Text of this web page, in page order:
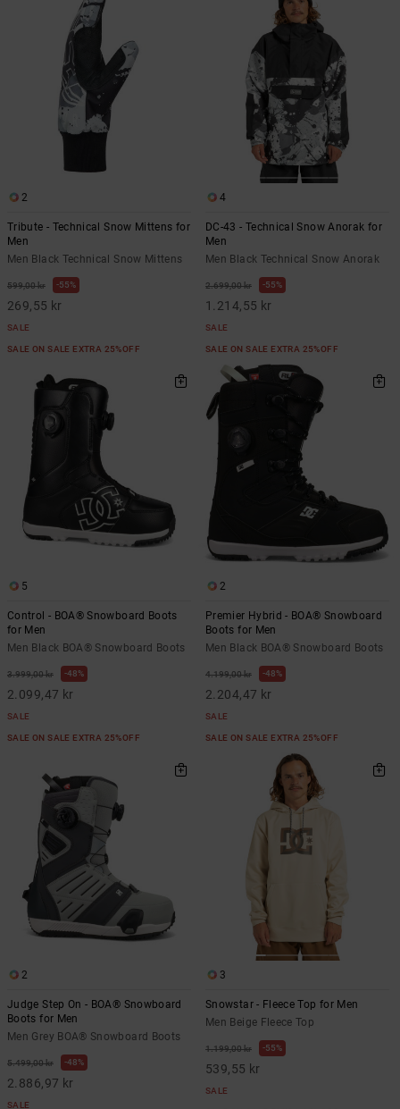
2
Tribute - Technical Snow Mittens for
Men
Men Black Technical Snow Mittens
599,00 kr 55%
269,55 kr
SALE
SALE ON SALE EXTRA 25%OFF
4
DC-43 - Technical Snow Anorak for
Men
Men Black Technical Snow Anorak
2.699,00 kr 55%
1.214,55 kr
SALE
SALE ON SALE EXTRA 25%OFF
5
Control - BOA® Snowboard Boots
for Men
Men Black BOA® Snowboard Boots
3.999,00 kr 48%
2.099,47 kr
SALE
SALE ON SALE EXTRA 25%OFF
2
Premier Hybrid - BOA® Snowboard
Boots for Men
Men Black BOA® Snowboard Boots
4.199,00 kr 48%
2.204,47 kr
SALE
SALE ON SALE EXTRA 25%OFF
2
Judge Step On - BOA® Snowboard
Boots for Men
Men Grey BOA® Snowboard Boots
5.499,00 kr 48%
2.886,97 kr
SALE
3
Snowstar - Fleece Top for Men
Men Beige Fleece Top
1.199,00 kr 55%
539,55 kr
SALE